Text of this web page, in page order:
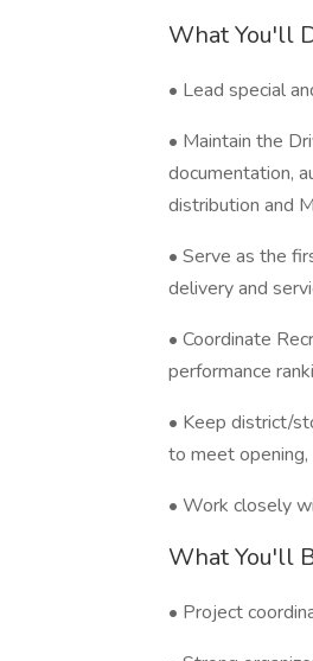
What You'll
• Lead special
• Maintain the
documentation,
distribution and
• Serve as the
delivery and
• Coordinate
performance
• Keep district/
to meet
• Work closely
What You'll
• Project